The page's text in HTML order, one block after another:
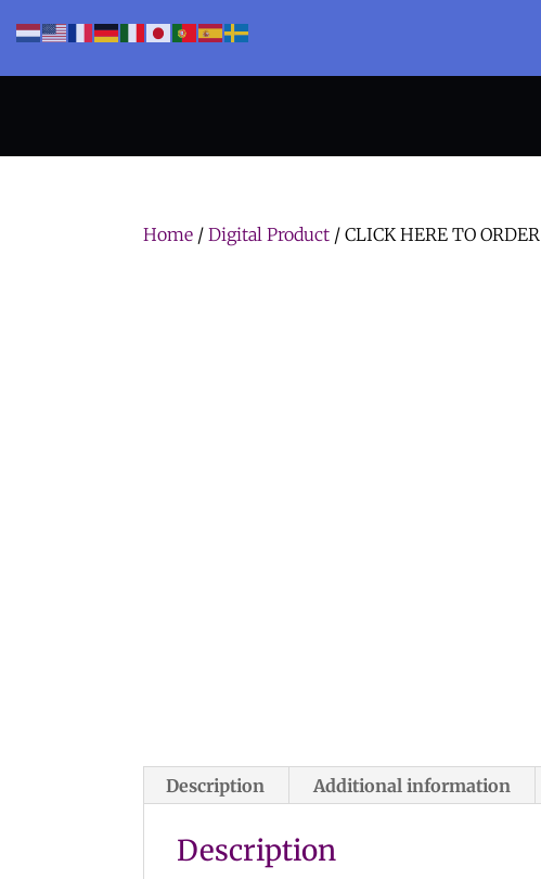
Home / Digital Product / CLICK HERE TO
Description Additional information
Description